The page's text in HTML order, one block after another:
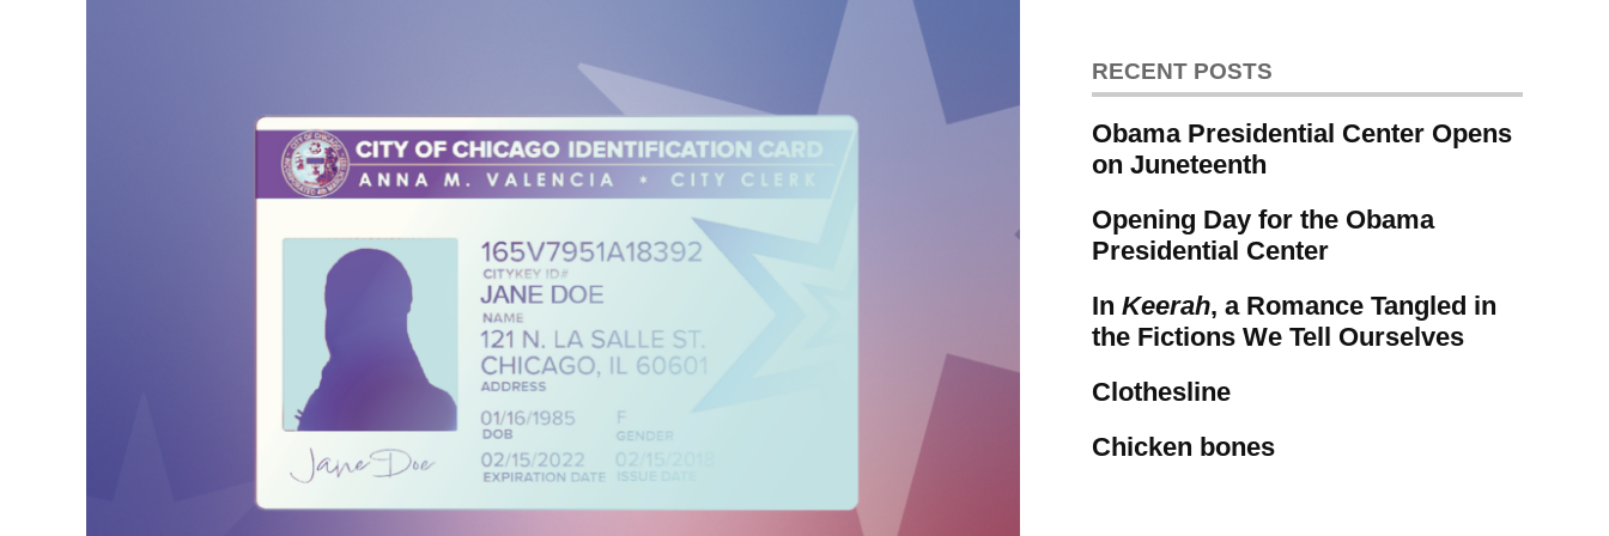
RECENT POSTS
Obama Presidential Center Opens
on Juneteenth
Opening Day for the Obama
Presidential Center
In Keerah, a Romance Tangled in
the Fictions We Tell Ourselves
Clothesline
Chicken bones